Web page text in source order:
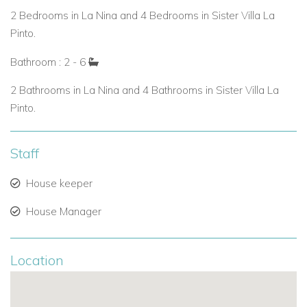
Estate Amenities When Combined
Two private swimming pools.
Tennis court and fitness center.
luxury group holidays.
rentals in St Martin.
2 Bedrooms in La Nina and 4 Bedrooms in Sister Villa La
Pinto.
Bathroom : 2 - 6
2 Bathrooms in La Nina and 4 Bathrooms in Sister Villa La
Pinto.
Staff
House keeper
House Manager
Location